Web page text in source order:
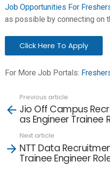
Job Opportunities For
as possible by connecting on
Click Here To Apply
For More Job Portals:
more
Previous article
Jio Off Campus
as Engineer Trainee
Next article
NTT Data
Trainee Engineer